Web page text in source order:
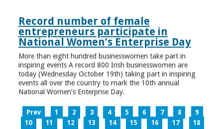
Record number of female
entrepreneurs participate in
National Women’s Enterprise Day
More than eight hundred businesswomen take part in
inspiring events A record 800 Irish businesswomen are
today (Wednesday October 19th) taking part in inspiring
events all over the country to mark the 10th annual
National Women’s Enterprise Day.
Prev 1 2 3 4 5 6 7 8
9
10
11 12 13 14 15 16 17
18